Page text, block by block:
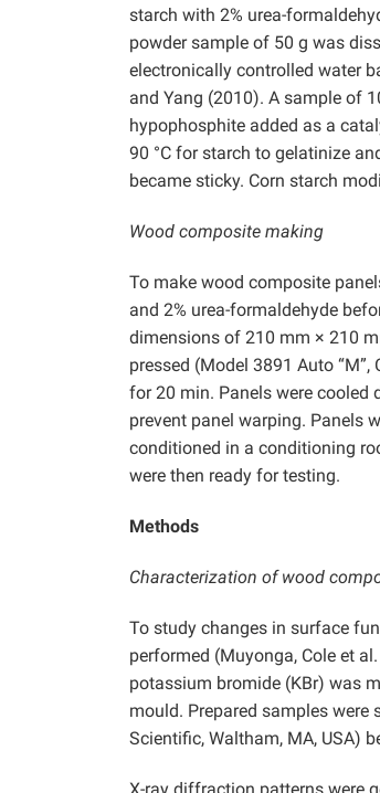
starch with 2% urea-
powder sample of 50 g was
electronically controlled water
and Yang (2010). A sample of
hypophosphite added as a
90 °C for starch to gelatinize
became sticky. Corn starch
Wood composite making
To make wood composite
and 2% urea-formaldehyde
dimensions of 210 mm × 210
pressed (Model 3891 Auto “M”,
for 20 min. Panels were cooled
prevent panel warping. Panels
conditioned in a conditioning
were then ready for testing.
Methods
Characterization of wood
To study changes in surface
performed (Muyonga, Cole et
potassium bromide (KBr) was
mould. Prepared samples were
Scientific, Waltham, MA, USA)